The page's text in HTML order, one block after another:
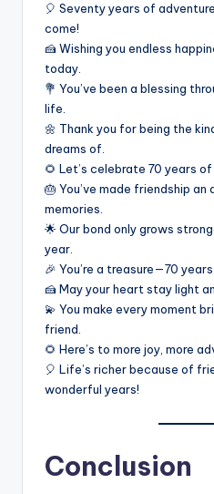
🎈 Seventy years of
come!
🍰 Wishing you endless
today.
💐 You’ve been a blessing
life.
🌼 Thank you for being the
dreams of.
🌻 Let’s celebrate 70 years
🎂 You’ve made friendship
memories.
🌟 Our bond only grows
year.
🎉 You’re a treasure—70
🍰 May your heart stay light
💫 You make every moment
friend.
🌻 Here’s to more joy, more
🎈 Life’s richer because of
wonderful years!
Conclusion